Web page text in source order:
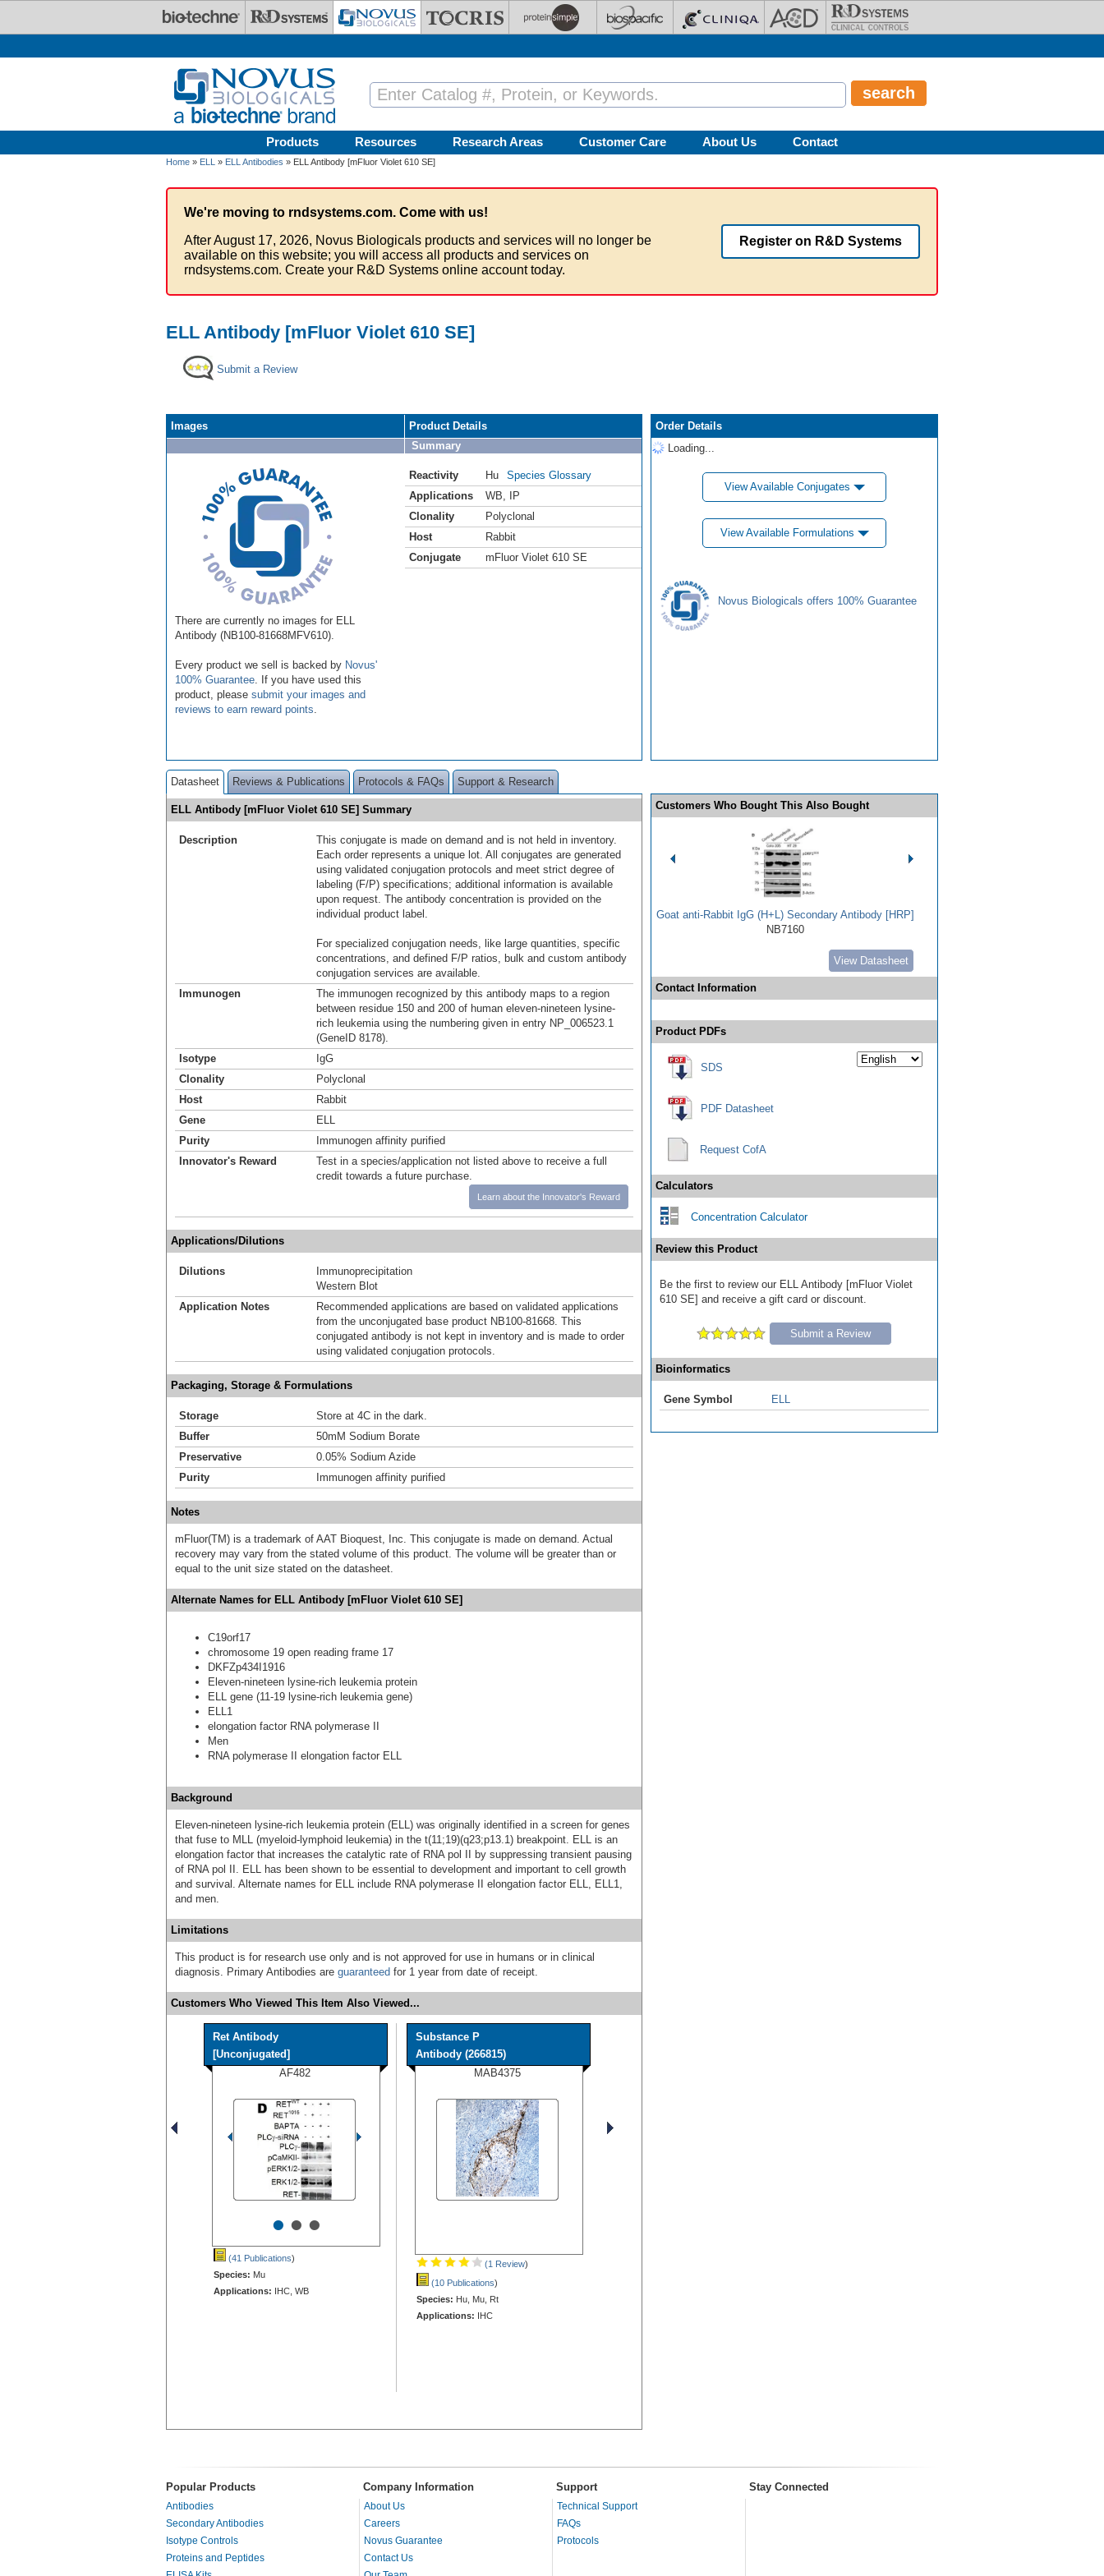
Products Resources Research Areas Customer Care About Us Contact
Home » ELL » ELL Antibodies » ELL Antibody [mFluor Violet 610 SE]
We're moving to rndsystems.com. Come with us!
After August 17, 2026, Novus Biologicals products and services will no longer be
available on this website; you will access all products and services on
rndsystems.com. Create your R&D Systems online account today.
Register on R&D Systems
ELL Antibody [mFluor Violet 610 SE]
Submit a Review
Images
There are currently no images for ELL
Antibody (NB100-81668MFV610).
Every product we sell is backed by Novus'
100% Guarantee . If you have used this
product, please submit your images and
reviews to earn reward points
Product Details
Summary
Reactivity Hu
Species Glossary
Applications
WB
IP
Clonality
Polyclonal
Host
Rabbit
Conjugate
mFluor Violet 610 SE
Order Details
Loading...
View Available Conjugates
View Available Formulations
Novus Biologicals offers 100% Guarantee
Datasheet Reviews & Publications Protocols & FAQs Support & Research
ELL Antibody [mFluor Violet 610 SE] Summary
Description
This conjugate is made on demand and is not held in inventory.
Each order represents a unique lot. All conjugates are generated
using validated conjugation protocols and meet strict degree of
labeling (F/P) specifications; additional information is available
upon request. The antibody concentration is provided on the
individual product label.
For specialized conjugation needs, like large quantities, specific
concentrations, and defined F/P ratios, bulk and custom antibody
conjugation services are available.
Immunogen
The immunogen recognized by this antibody maps to a region
between residue 150 and 200 of human eleven-nineteen lysine-
rich leukemia using the numbering given in entry NP_006523.1
(GeneID 8178).
Isotype
IgG
Clonality
Polyclonal
Host
Rabbit
Gene
ELL
Purity
Immunogen affinity purified
Innovator's Reward
Test in a species/application not listed above to receive a full
credit towards a future purchase.
Learn about the Innovator's Reward
Applications/Dilutions
Dilutions
Immunoprecipitation
Western Blot
Application Notes
Recommended applications are based on validated applications
from the unconjugated base product NB100-81668. This
conjugated antibody is not kept in inventory and is made to order
using validated conjugation protocols.
Packaging, Storage & Formulations
Storage
Store at 4C in the dark.
Buffer
50mM Sodium Borate
Preservative
0.05% Sodium Azide
Purity
Immunogen affinity purified
Notes
mFluor(TM) is a trademark of AAT Bioquest, Inc. This conjugate is made on demand. Actual
recovery may vary from the stated volume of this product. The volume will be greater than or
equal to the unit size stated on the datasheet.
Alternate Names for ELL Antibody [mFluor Violet 610 SE]
C19orf17
chromosome 19 open reading frame 17
DKFZp434I1916
Eleven-nineteen lysine-rich leukemia protein
ELL gene (11-19 lysine-rich leukemia gene)
ELL1
elongation factor RNA polymerase II
Men
RNA polymerase II elongation factor ELL
Background
Eleven-nineteen lysine-rich leukemia protein (ELL) was originally identified in a screen for genes
that fuse to MLL (myeloid-lymphoid leukemia) in the t(11;19)(q23;p13.1) breakpoint. ELL is an
elongation factor that increases the catalytic rate of RNA pol II by suppressing transient pausing
of RNA pol II. ELL has been shown to be essential to development and important to cell growth
and survival. Alternate names for ELL include RNA polymerase II elongation factor ELL, ELL1,
and men.
Limitations
This product is for research use only and is not approved for use in humans or in clinical
diagnosis. Primary Antibodies are guaranteed for 1 year from date of receipt.
Customers Who Viewed This Item Also Viewed...
Ret Antibody
[Unconjugated]
AF482
•••
(41 Publications)
Species: Mu
Applications: IHC, WB
Substance P
Antibody (266815)
MAB4375
(1 Review)
(10 Publications)
Species: Hu, Mu, Rt
Applications: IHC
Customers Who Bought This Also Bought
Goat anti-Rabbit IgG (H+L) Secondary Antibody [HRP]
NB7160
View Datasheet
Contact Information
Product PDFs
SDS
PDF Datasheet
Request CofA
Calculators
Concentration Calculator
Review this Product
Be the first to review our ELL Antibody [mFluor Violet
610 SE] and receive a gift card or discount.
Submit a Review
Bioinformatics
Gene Symbol ELL
Popular Products Company Information Support Stay Connected
Antibodies
Secondary Antibodies
Isotype Controls
Proteins and Peptides
About Us
Careers
Novus Guarantee
Contact Us
Technical Support
FAQs
Protocols